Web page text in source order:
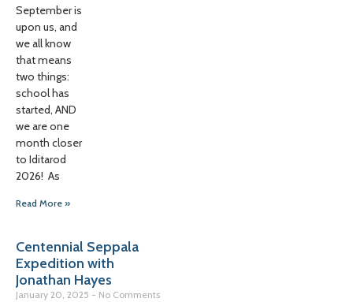
September is
upon us, and
we all know
that means
two things:
school has
started, AND
we are one
month closer
to Iditarod
2026! As
Read More »
Centennial Seppala
Expedition with
Jonathan Hayes
January 20, 2025 No Comments